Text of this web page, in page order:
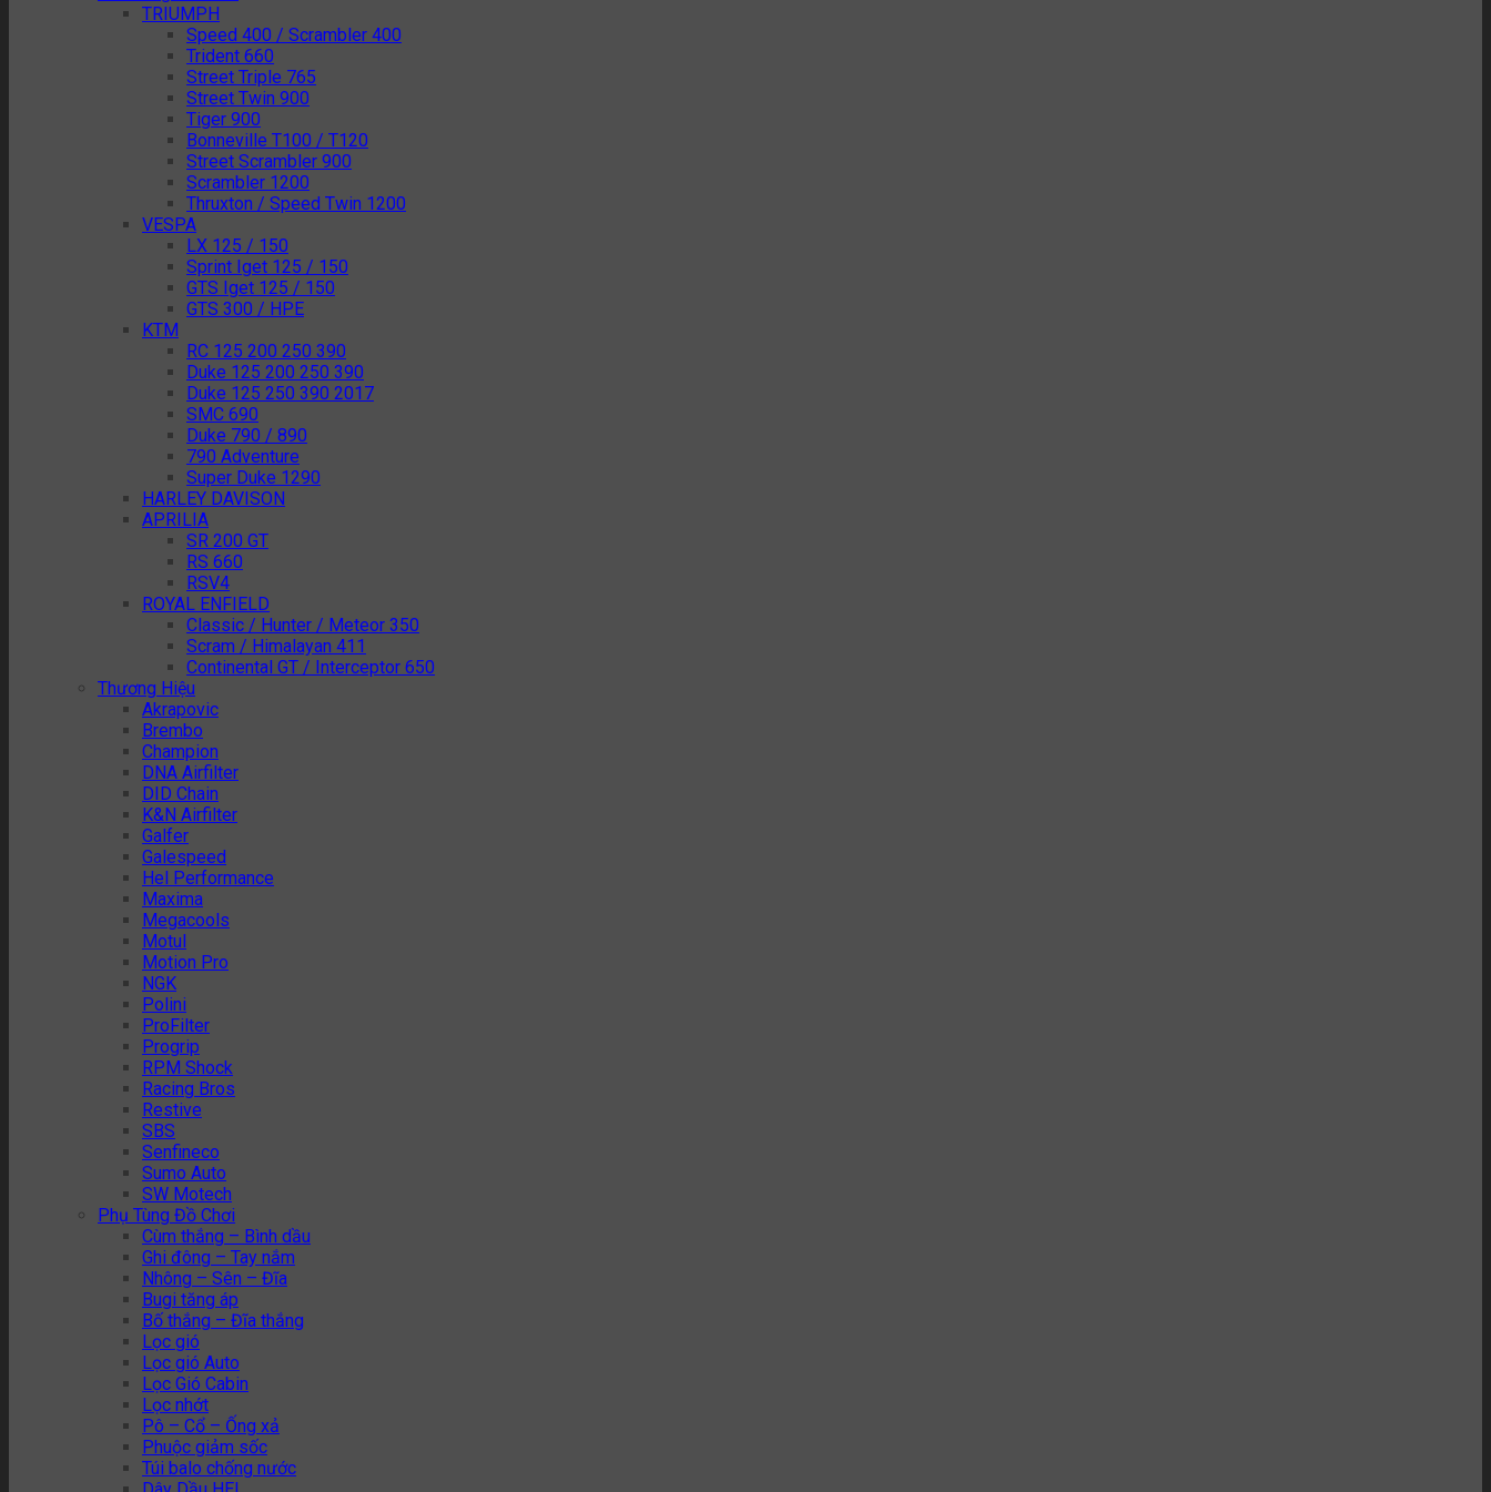
TRIUMPH
Speed 400 / Scrambler 400
Trident 660
Street Triple 765
Street Twin 900
Tiger 900
Bonneville T100 / T120
Street Scrambler 900
Scrambler 1200
Thruxton / Speed Twin 1200
VESPA
LX 125 / 150
Sprint Iget 125 / 150
GTS Iget 125 / 150
GTS 300 / HPE
KTM
RC 125 200 250 390
Duke 125 200 250 390
Duke 125 250 390 2017
SMC 690
Duke 790 / 890
790 Adventure
Super Duke 1290
HARLEY DAVISON
APRILIA
SR 200 GT
RS 660
RSV4
ROYAL ENFIELD
Classic / Hunter / Meteor 350
Scram / Himalayan 411
Continental GT / Interceptor 650
Thương Hiệu
Akrapovic
Brembo
Champion
DNA Airfilter
DID Chain
K&N Airfilter
Galfer
Galespeed
Hel Performance
Maxima
Megacools
Motul
Motion Pro
NGK
Polini
ProFilter
Progrip
RPM Shock
Racing Bros
Restive
SBS
Senfineco
Sumo Auto
SW Motech
Phụ Tùng Đồ Chơi
Cùm thắng – Bình dầu
Ghi đông – Tay nắm
Nhông – Sên – Đĩa
Bugi tăng áp
Bố thắng – Đĩa thắng
Lọc gió
Lọc gió Auto
Lọc Gió Cabin
Lọc nhớt
Pô – Cổ – Ống xả
Phuộc giảm sốc
Túi balo chống nước